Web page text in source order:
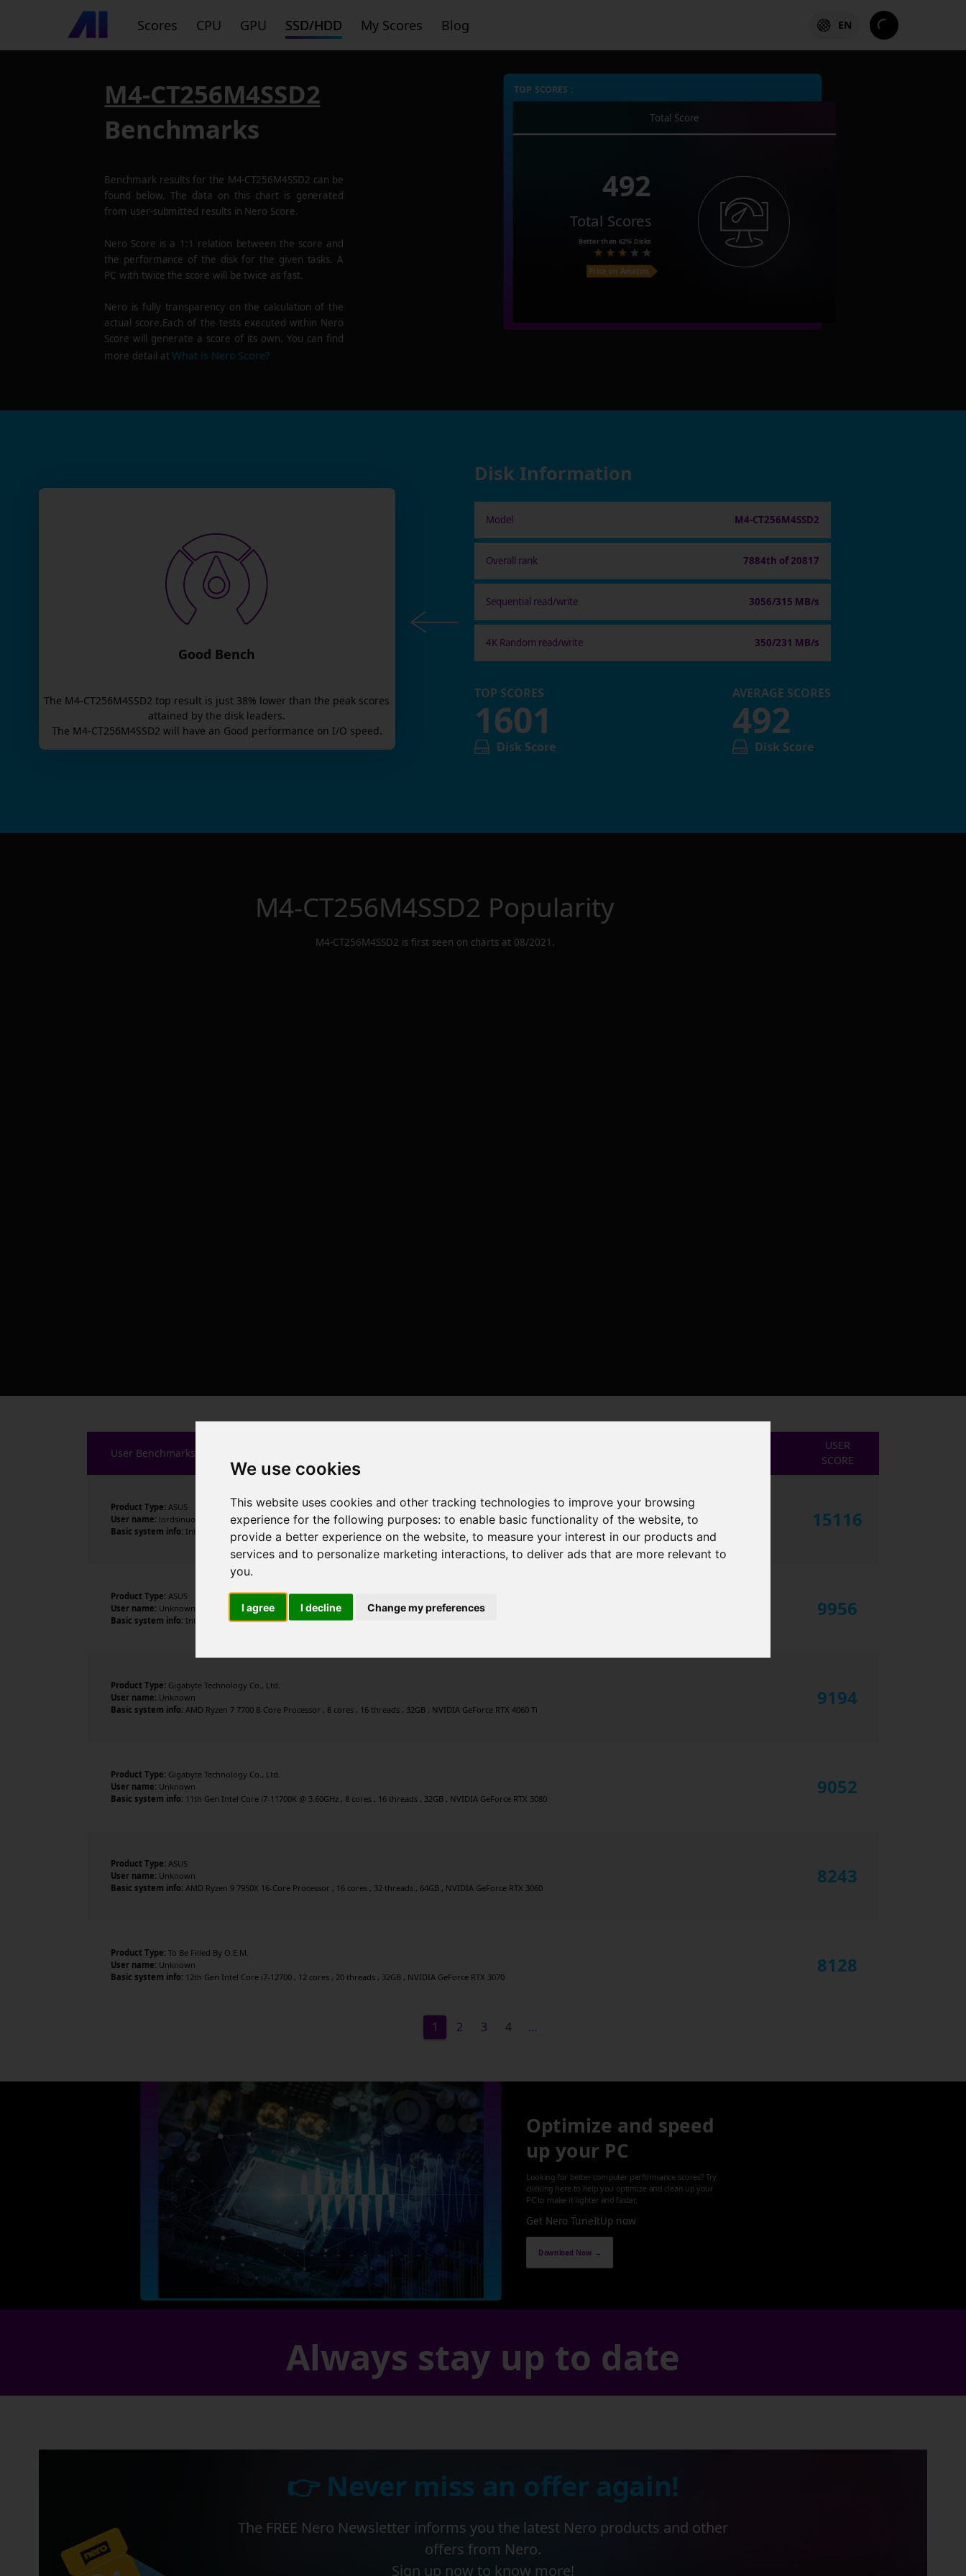
We use cookies
This website uses cookies and other tracking technologies to improve your browsing
experience for the following purposes: to enable basic functionality of the website, to
provide a better experience on the website, to measure your interest in our products and
services and to personalize marketing interactions, to deliver ads that are more relevant to
you.
I agree I decline Change my preferences
Scores CPU GPU SSD/HDD My Scores Blog EN
M4-CT256M4SSD2
Benchmarks
Benchmark results for the M4-CT256M4SSD2 can be
found below. The data on this chart is generated
from user-submitted results in Nero Score.
Nero Score is a 1:1 relation between the score and
the performance of the disk for the given tasks. A
PC with twice the score will be twice as fast.
Nero is fully transparency on the calculation of the
actual score.Each of the tests executed within Nero
Score will generate a score of its own. You can find
more detail atWhat is Nero Score?
TOP SCORES :
Total Score
492
Total Scores
Better than 62%Disks
Price on Amazon
Good Bench
The M4-CT256M4SSD2 top result is just 38% lower than the peak scores
attained by the disk leaders.
The M4-CT256M4SSD2 will have an Good performance on I/O speed.
Disk Information
Model M4-CT256M4SSD2
Overall rank 7884th of 20817
Sequential read/write 3056/315 MB/s
4K Random read/write 350/231 MB/s
TOP SCORES
1601
Disk Score
AVERAGE SCORES
492
Disk Score
M4-CT256M4SSD2 Popularity
M4-CT256M4SSD2 is first seen on charts at 08/2021 .
User Benchmarks
USER
SCORE
Product Type: ASUS
User name: lordsinuous
Basic system info: Intel Core i9-14900K , 24 cores , 32 threads , 32GB , NVIDIA GeForce RTX 4090
15116
Product Type: ASUS
User name: Unknown
Basic system info: Intel Core i9-14900KF , 24 cores , 32 threads , 64GB , NVIDIA GeForce RTX 4090
9956
Product Type: Gigabyte Technology Co., Ltd.
User name: Unknown
Basic system info: AMD Ryzen 7 7700 8-Core Processor , 8 cores , 16 threads , 32GB , NVIDIA GeForce RTX 4060 Ti
9194
Product Type: Gigabyte Technology Co., Ltd.
User name: Unknown
Basic system info: 11th Gen Intel Core i7-11700K @ 3.60GHz , 8 cores , 16 threads , 32GB , NVIDIA GeForce RTX 3080
9052
Product Type: ASUS
User name: Unknown
Basic system info: AMD Ryzen 9 7950X 16-Core Processor , 16 cores , 32 threads , 64GB , NVIDIA GeForce RTX 3060
8243
Product Type: To Be Filled By O.E.M.
User name: Unknown
Basic system info: 12th Gen Intel Core i7-12700 , 12 cores , 20 threads , 32GB , NVIDIA GeForce RTX 3070
8128
1 2 3 4 …
Optimize and speed
up your PC
Looking for better computer performance scores? Try
clicking here to help you optimize and clean up your
PC to make it lighter and faster.
Get Nero TuneItUp now
Download Now →
Always stay up to date
👉 Never miss an offer again!
The FREE Nero Newsletter informs you the latest Nero products and other
offers from Nero.
Sign up now to know more!